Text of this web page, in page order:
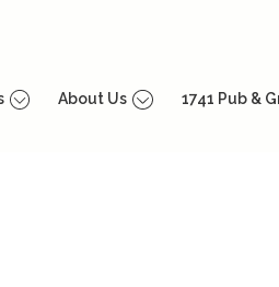
About Us 1741 Pub &